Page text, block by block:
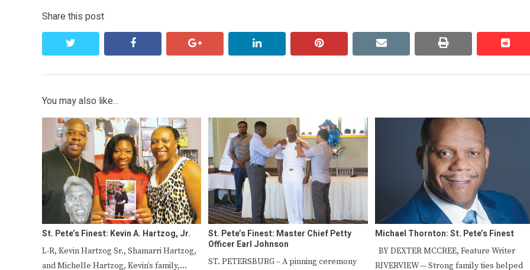
Share this post
facebook google+ linkedin pinterest email print
You may also like...
St. Pete’s Finest: Kevin A. Hartzog, Jr.
L-R, Kevin Hartzog Sr., Shamarri Hartzog,
and Michelle Hartzog, Kevin’s family,…
St. Pete’s Finest: Master Chief Petty
Officer Earl Johnson
ST. PETERSBURG – A pinning ceremony
Michael Thornton: St. Pete’s Finest
BY DEXTER MCCREE, Feature Writer
RIVERVIEW — Strong family ties helped